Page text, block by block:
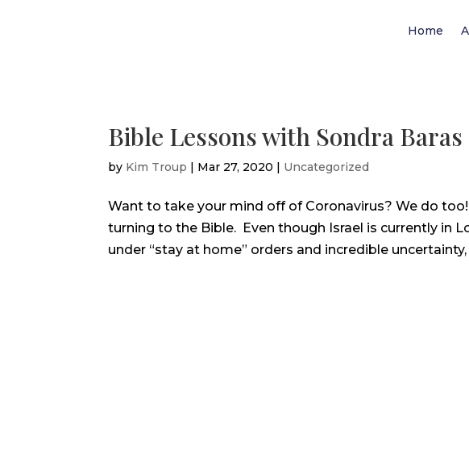
Home
Bible Lessons with Sondra
by Kim Troup | Mar 27, 2020 | Uncategorized
Want to take your mind off of Coronavirus? We do
turning to the Bible. Even though Israel is currently in
under “stay at home” orders and incredible